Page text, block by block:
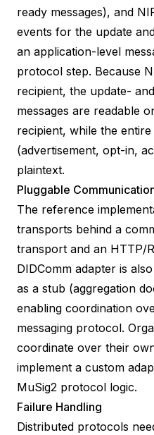
ready messages), and
events for the update
an application-level
protocol step. Because
recipient, the update-
messages are readable
recipient, while the
(advertisement, opt-in,
plaintext.
Pluggable
The reference
transports behind a
transport and an HTTP/
DIDComm adapter is
as a stub (aggregation
enabling coordination
messaging protocol.
coordinate over their
implement a custom
MuSig2 protocol logic.
Failure Handling
Distributed protocols